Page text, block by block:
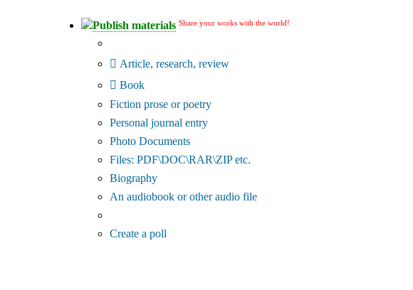
Publish materials Share your works with the world!
Article, research, review
Book
Fiction prose or poetry
Personal journal entry
Photo Documents
Files: PDF\DOC\RAR\ZIP etc.
Biography
An audiobook or other audio file
Create a poll